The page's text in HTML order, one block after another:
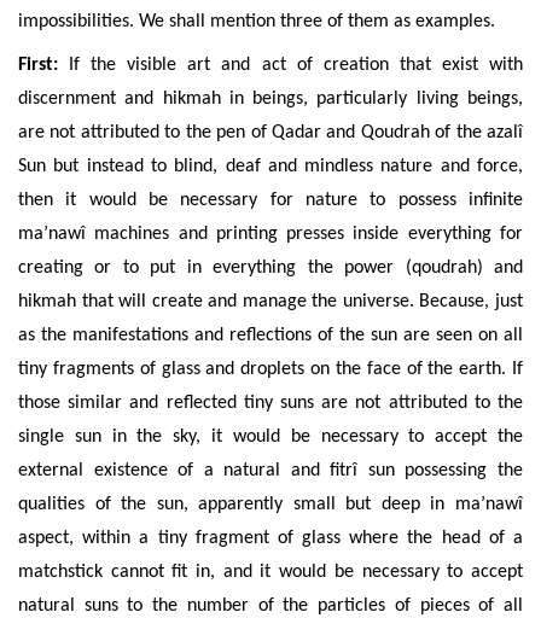
impossibilities. We shall mention three of them as examples.
First: If the visible art and act of creation that exist with
discernment and hikmah in beings, particularly living beings,
are not attributed to the pen of Qadar and Qoudrah of the azalî
Sun but instead to blind, deaf and mindless nature and force,
then it would be necessary for nature to possess infinite
ma’nawî machines and printing presses inside everything for
creating or to put in everything the power (qoudrah) and
hikmah that will create and manage the universe. Because, just
as the manifestations and reflections of the sun are seen on all
tiny fragments of glass and droplets on the face of the earth. If
those similar and reflected tiny suns are not attributed to the
single sun in the sky, it would be necessary to accept the
external existence of a natural and fitrî sun possessing the
qualities of the sun, apparently small but deep in ma’nawî
aspect, within a tiny fragment of glass where the head of a
matchstick cannot fit in, and it would be necessary to accept
natural suns to the number of the particles of pieces of all